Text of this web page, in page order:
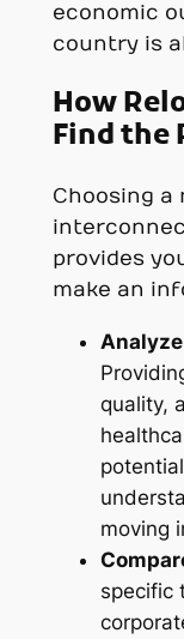
economic
country is
How
Find the
Choosing a
provides
make an
quality,
moving
specific